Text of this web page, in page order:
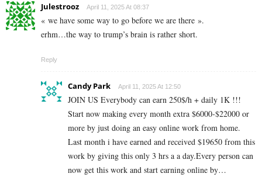
Julestrooz April 11, 2025 At 08:37
« we have some way to go before we are there ».
erhm…the way to trump’s brain is rather short.
Reply
Candy Park April 11, 2025 At 12:50
JOIN US Everybody can earn 250$/h + daily 1K !!!
Start now making every month extra $6000-$22000 or
more by just doing an easy online work from home.
Last month i have earned and received $19650 from this
work by giving this only 3 hrs a a day.Every person can
now get this work and start earning online by…